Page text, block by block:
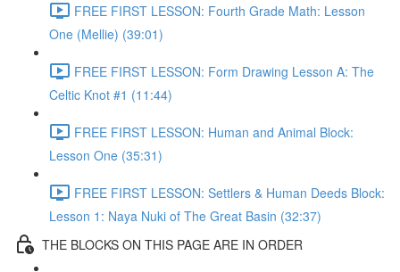
FREE FIRST LESSON: Fourth Grade Math: Lesson
One (Mellie) (39:01)
FREE FIRST LESSON: Form Drawing Lesson A: The
Celtic Knot #1 (11:44)
FREE FIRST LESSON: Human and Animal Block:
Lesson One (35:31)
FREE FIRST LESSON: Settlers & Human Deeds Block:
Lesson 1: Naya Nuki of The Great Basin (32:37)
THE BLOCKS ON THIS PAGE ARE IN ORDER